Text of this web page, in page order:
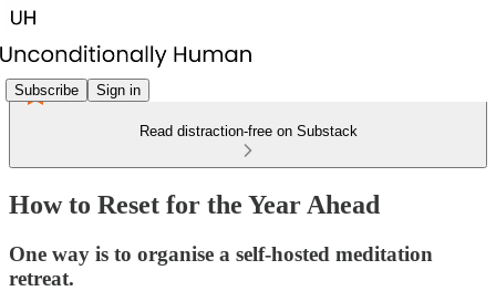
Subscribe Sign in
Read distraction-free on Substack
How to Reset for the Year Ahead
One way is to organise a self-hosted meditation
retreat.